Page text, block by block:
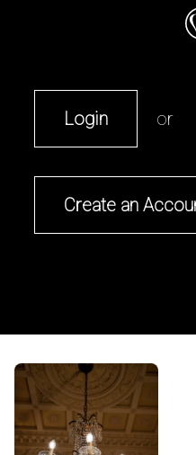
Login or
Create an